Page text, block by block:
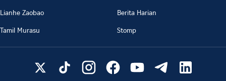
Lianhe Zaobao
Berita Harian
Tamil Murasu
Stomp